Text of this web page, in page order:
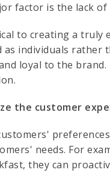
factor is the lack
to creating a truly
as individuals
loyal to the
the customer
needs. For
they can